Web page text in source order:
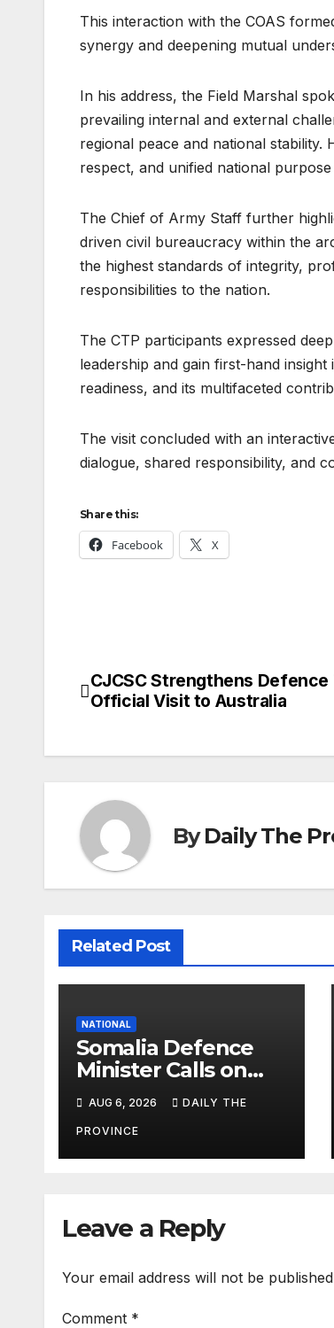
This interaction with the COAS
synergy and deepening mutual
In his address, the Field Marshal
prevailing internal and external
regional peace and national
respect, and unified national
The Chief of Army Staff further
driven civil bureaucracy within the
the highest standards of integrity,
responsibilities to the nation.
The CTP participants expressed
leadership and gain first-hand
readiness, and its multifaceted
The visit concluded with an
dialogue, shared responsibility, and
Share this:
Facebook X
Post
CJCSC Strengthens Defence
Official Visit to Australia
ByDaily The
Related Post
NATIONAL
Somalia Defence
Minister Calls on
Field Marshal Asim
Munir
AUG 6, 2026 DAILY THE
PROVINCE
Leave a Reply
Your email address will not be
Comment *